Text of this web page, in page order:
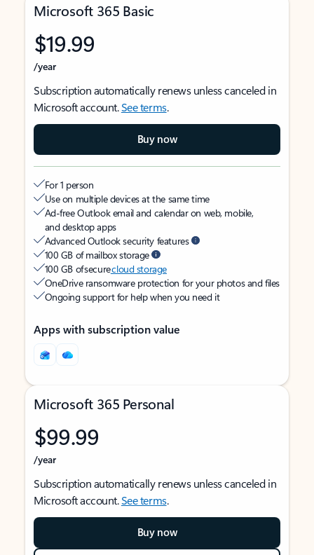
Microsoft 365 Basic
$19.99
/year
Subscription automatically renews unless canceled in
Microsoft account.See terms.
Buy now
For 1 person
Use on multiple devices at the same time
Ad-free Outlook email and calendar on web, mobile,
and desktop apps
Advanced Outlook security features
100 GB of mailbox storage
100 GB of securecloud storage
OneDrive ransomware protection for your photos and files
Ongoing support for help when you need it
Apps with subscription value
Microsoft 365 Personal
$99.99
/year
Subscription automatically renews unless canceled in
Microsoft account.See terms.
Buy now